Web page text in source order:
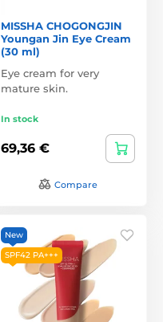
MISSHA CHOGONGJIN
Youngan Jin Eye Cream
(30 ml)
Eye cream for very
mature skin.
In stock
69,36 €
Compare
New
SPF42 PA+++